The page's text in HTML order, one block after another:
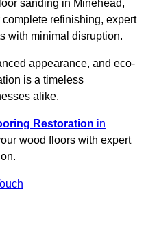
sanding in Minehead,
refinishing, expert
with minimal disruption.
appearance, and eco-
is a timeless
alike.
Restoration in
wood floors with expert